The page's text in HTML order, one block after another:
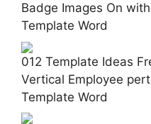
Badge Images On
Template Word
012 Template Ideas
Vertical Employee
Template Word